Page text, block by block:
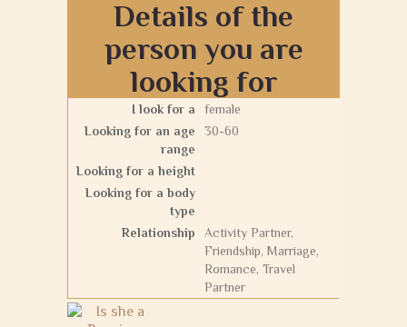
Details of the
person you are
looking for
I look for a
female
Looking for an age
range
30-60
Looking for a height
Looking for a body
type
Relationship
Activity Partner,
Friendship, Marriage,
Romance, Travel
Partner